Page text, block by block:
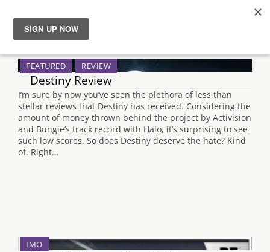
News
Reviews
Guides
Features
Search Results for "persona 5"
FEATURED REVIEW
Destiny Review
I’m sure by now you’ve seen the plethora of less than
stellar reviews that Destiny has received. Considering the
amount of money thrown behind the project by Activision
and Bungie’s track record with Halo, it’s surprising to see
such low scores. So does Destiny deserve the hate? Kind
of. Right…
IMO